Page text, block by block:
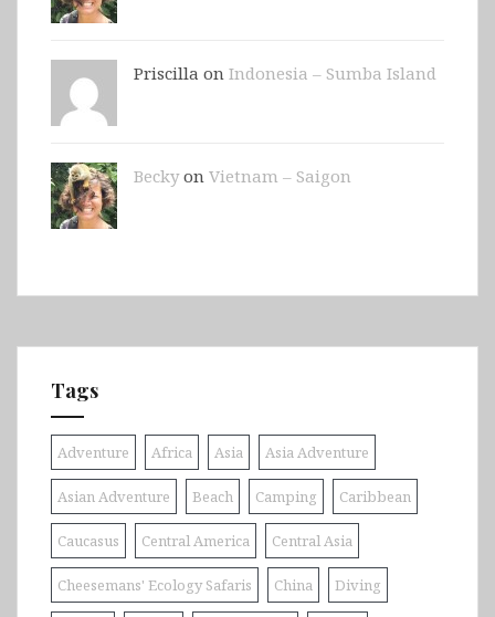
Priscilla on Indonesia – Sumba Island
Beckyon Vietnam – Saigon
Tags
Adventure Africa Asia Asia Adventure
Asian Adventure Beach Camping Caribbean
Caucasus Central America Central Asia
Cheesemans' Ecology Safaris China Diving